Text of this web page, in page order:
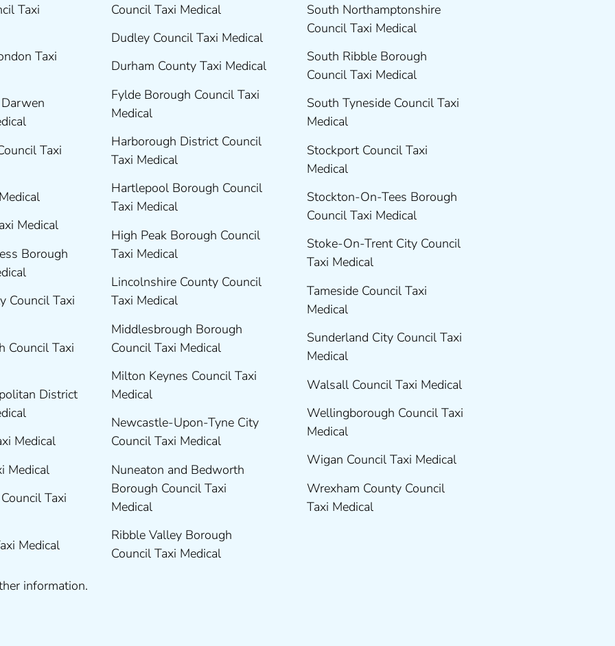
Taxi
Taxi
Taxi
Medical
Borough
Council Taxi
Council Taxi
District
Medical
Medical
Taxi
Medical
Council Taxi Medical
Dudley Council Taxi Medical
Durham County Taxi Medical
Fylde Borough Council Taxi
Medical
Harborough District Council
Taxi Medical
Hartlepool Borough Council
Taxi Medical
High Peak Borough Council
Taxi Medical
Lincolnshire County Council
Taxi Medical
Middlesbrough Borough
Council Taxi Medical
Milton Keynes Council Taxi
Medical
Newcastle-Upon-Tyne City
Council Taxi Medical
Nuneaton and Bedworth
Borough Council Taxi
Medical
Ribble Valley Borough
Council Taxi Medical
South Northamptonshire
Council Taxi Medical
South Ribble Borough
Council Taxi Medical
South Tyneside Council Taxi
Medical
Stockport Council Taxi
Medical
Stockton-On-Tees Borough
Council Taxi Medical
Stoke-On-Trent City Council
Taxi Medical
Tameside Council Taxi
Medical
Sunderland City Council Taxi
Medical
Walsall Council Taxi Medical
Wellingborough Council Taxi
Medical
Wigan Council Taxi Medical
Wrexham County Council
Taxi Medical
information.